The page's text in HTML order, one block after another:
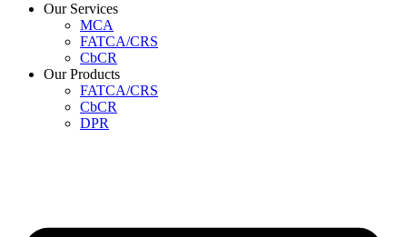
Our Services
MCA
FATCA/CRS
CbCR
Our Products
FATCA/CRS
CbCR
DPR